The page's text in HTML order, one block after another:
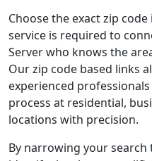
Choose the exact zip
service is required to
Server who knows the
Our zip code based links
experienced
process at residential,
locations with precision.
By narrowing your search